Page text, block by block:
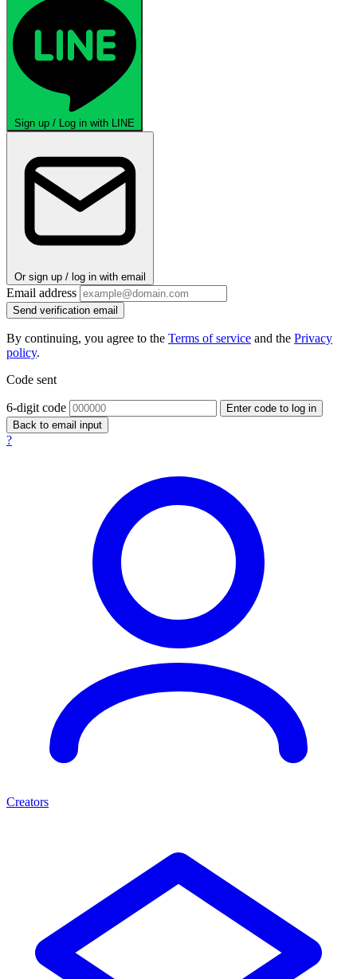
Sign up / Log in with LINE
Or sign up / log in with email
Email address
Send verification email
By continuing, you agree to the Terms of service and the Privacy
policy.
Code sent
6-digit code
Enter code to log in
Back to email input
?
Creators